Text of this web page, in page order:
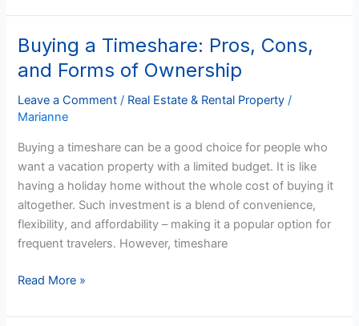
Buying a Timeshare: Pros, Cons,
and Forms of Ownership
Leave a Comment / Real Estate & Rental Property /
Marianne
Buying a timeshare can be a good choice for people who
want a vacation property with a limited budget. It is like
having a holiday home without the whole cost of buying it
altogether. Such investment is a blend of convenience,
flexibility, and affordability – making it a popular option for
frequent travelers. However, timeshare
Buying
Timeshare:
Pros,
Cons,
Forms
Ownership
Read More »